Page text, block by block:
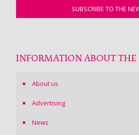
INFORMATION ABOUT THE
About us
Advertising
News